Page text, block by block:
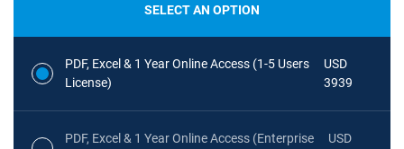
SELECT AN OPTION
PDF, Excel & 1 Year Online Access (1-5 Users
License)
USD
3939
PDF, Excel & 1 Year Online Access (Enterprise
USD